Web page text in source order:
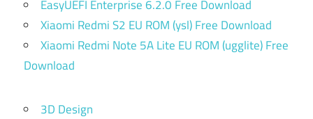
EasyUEFI Enterprise 6.2.0 Free Download
Xiaomi Redmi S2 EU ROM (ysl) Free Download
Xiaomi Redmi Note 5A Lite EU ROM (ugglite) Free
Download
3D Design